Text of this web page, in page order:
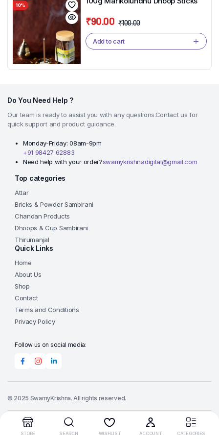
10%
₹100.00
was:
₹90.00
is:
Add to cart
Do You Need Help ?
Our team is ready to assist you with any questions.Contact us for
quick support and product guidance.
Monday-Friday: 08am-9pm
+91 98427 62883
Need help with your order?swamykrishnadigital@gmail.com
Top categories
Attar
Bricks & Powder Sambirani
Chandan Products
Dhoops & Cup Sambirani
Thirumanjal
Quick Links
Home
About Us
Shop
Contact
Terms and Conditions
Privacy Policy
Follow us on social media:
© 2025 SwamyKrishna. All rights reserved.
Order Tracking
STORE SEARCH WISHLIST ACCOUNT CATEGORIES